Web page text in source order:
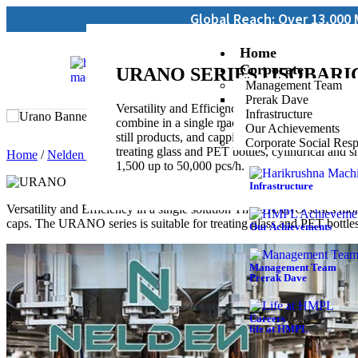
Global Reach: Over 13,000 Machines
Home
Corporate
Management Team
Prerak Dave
Infrastructure
Our Achievements
Corporate Social
Infrastructure
Our Achievements
Management Team
Prerak Dave
Careers
life at HMPL
URANO SERIES |
Versatility and Efficiency in a single solution,
combine in a single machine the functions of
still products, and capping for all types of
treating glass and PET bottles, cylindrical and
1,500 up to 50,000 pcs/h.
Home /Nelden Industry/ URANO
Versatility and Efficiency in a single solution The URANO series
caps. The URANO series is suitable for treating glass and PET